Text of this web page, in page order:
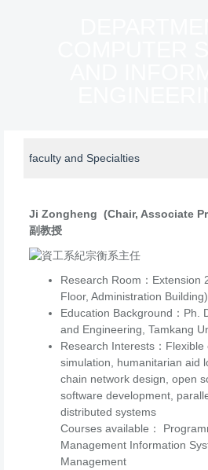
faculty and Specialties
Ji Zongheng (Chair, Associate
副教授
Research Room：Extension
Floor, Administration Building)
Education Background：Ph.
and Engineering, Tamkang
Research Interests：
simulation, humanitarian aid
chain network design, open
software development,
distributed systems
Courses available：
Management Information
Management